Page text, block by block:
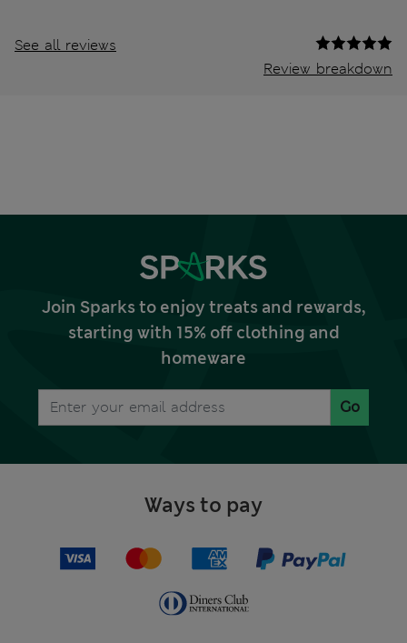
See all reviews
Review breakdown
Join Sparks to enjoy treats and rewards,
starting with 15% off clothing and
homeware
Go
Ways to pay